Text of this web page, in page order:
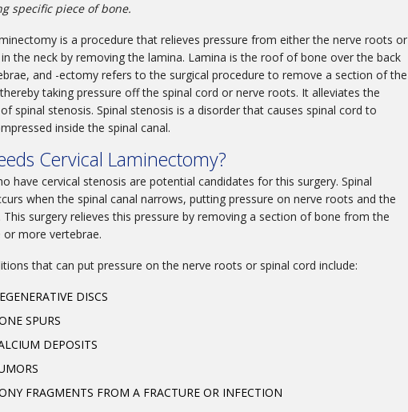
specific piece of bone.
is a procedure that relieves pressure from either the nerve roots or
the neck by removing the lamina. Lamina is the roof of bone over the back
and -ectomy refers to the surgical procedure to remove a section of the
taking pressure off the spinal cord or nerve roots. It alleviates the
spinal stenosis. Spinal stenosis is a disorder that causes spinal cord to
inside the spinal canal.
Cervical Laminectomy?
have cervical stenosis are potential candidates for this surgery. Spinal
when the spinal canal narrows, putting pressure on nerve roots and the
This surgery relieves this pressure by removing a section of bone from the
more vertebrae.
that can put pressure on the nerve roots or spinal cord include:
DISCS
SPURS
DEPOSITS
FRAGMENTS FROM A FRACTURE OR INFECTION